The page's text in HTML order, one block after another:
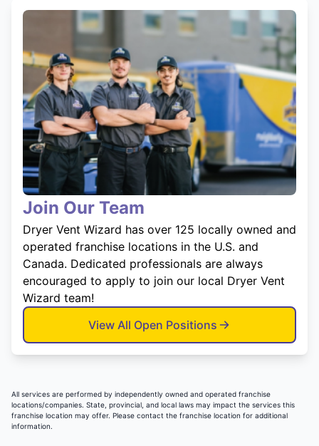
Join Our Team
Dryer Vent Wizard has over 125 locally owned and
operated franchise locations in the U.S. and
Canada. Dedicated professionals are always
encouraged to apply to join our local Dryer Vent
Wizard team!
View All Open Positions
All services are performed by independently owned and operated franchise
locations/companies. State, provincial, and local laws may impact the services this
franchise location may offer. Please contact the franchise location for additional
information.